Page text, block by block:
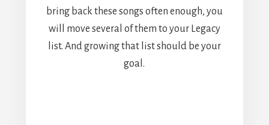
bring back these songs often enough, you
will move several of them to your Legacy
list. And growing that list should be your
goal.